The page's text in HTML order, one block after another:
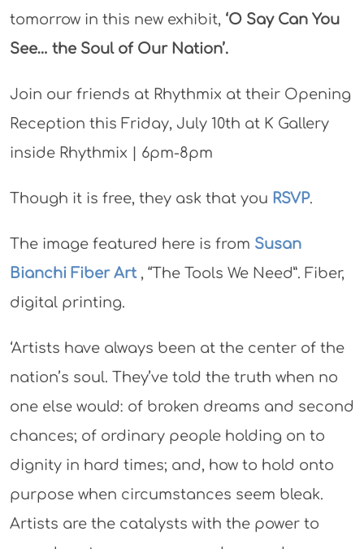
tomorrow in this new exhibit, ‘O Say Can You
See… the Soul of Our Nation’.
Join our friends at Rhythmix at their Opening
Reception this Friday, July 10th at K Gallery
inside Rhythmix | 6pm-8pm
Though it is free, they ask that you RSVP.
The image featured here is from Susan
Bianchi Fiber Art, “The Tools We Need”. Fiber,
digital printing.
‘Artists have always been at the center of the
nation’s soul. They’ve told the truth when no
one else would: of broken dreams and second
chances; of ordinary people holding on to
dignity in hard times; and, how to hold onto
purpose when circumstances seem bleak.
Artists are the catalysts with the power to